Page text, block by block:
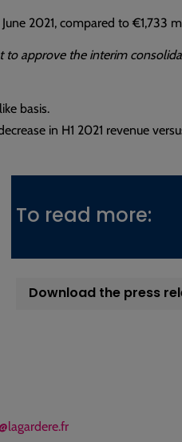
2021, compared to €1,733
to approve the interim
basis.
in H1 2021 revenue
To read more:
Download the press